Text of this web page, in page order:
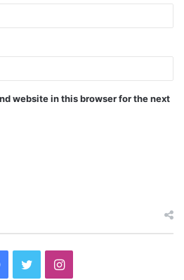
website in this browser for the next
I